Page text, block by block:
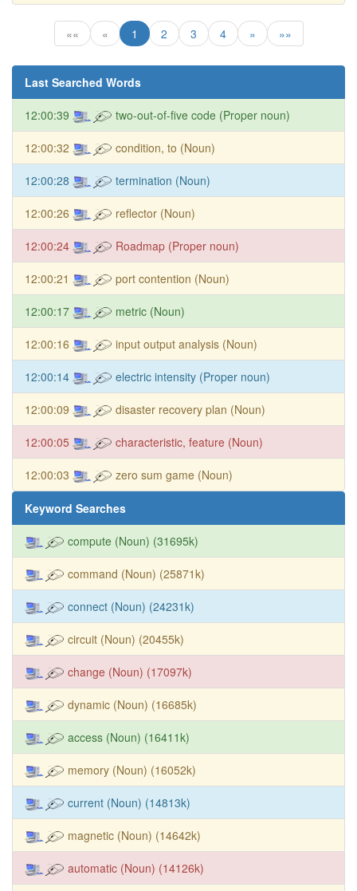
«« « 1 2 3 4 » »»
Last Searched Words
12:00:39 two-out-of-five code (Proper noun)
12:00:32 condition, to (Noun)
12:00:28 termination (Noun)
12:00:26 reflector (Noun)
12:00:24 Roadmap (Proper noun)
12:00:21 port contention (Noun)
12:00:17 metric (Noun)
12:00:16 input output analysis (Noun)
12:00:14 electric intensity (Proper noun)
12:00:09 disaster recovery plan (Noun)
12:00:05 characteristic, feature (Noun)
12:00:03 zero sum game (Noun)
Keyword Searches
compute (Noun) (31695k)
command (Noun) (25871k)
connect (Noun) (24231k)
circuit (Noun) (20455k)
change (Noun) (17097k)
dynamic (Noun) (16685k)
access (Noun) (16411k)
memory (Noun) (16052k)
current (Noun) (14813k)
magnetic (Noun) (14642k)
automatic (Noun) (14126k)